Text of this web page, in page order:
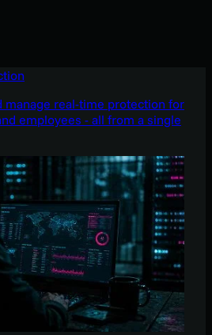
manage real-time protection for
employees - all from a single